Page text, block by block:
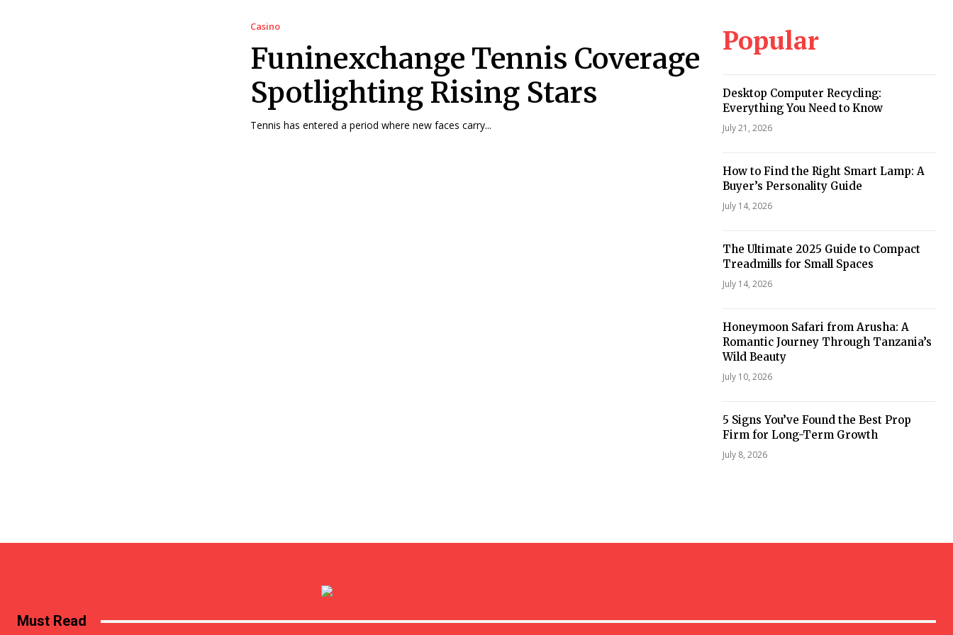
Casino
Funinexchange Tennis Coverage
Spotlighting Rising Stars
Tennis has entered a period where new faces carry...
Popular
Desktop Computer Recycling:
Everything You Need to Know
July 21, 2026
How to Find the Right Smart Lamp: A
Buyer’s Personality Guide
July 14, 2026
The Ultimate 2025 Guide to Compact
Treadmills for Small Spaces
July 14, 2026
Honeymoon Safari from Arusha: A
Romantic Journey Through Tanzania’s
Wild Beauty
July 10, 2026
5 Signs You’ve Found the Best Prop
Firm for Long-Term Growth
July 8, 2026
Must Read